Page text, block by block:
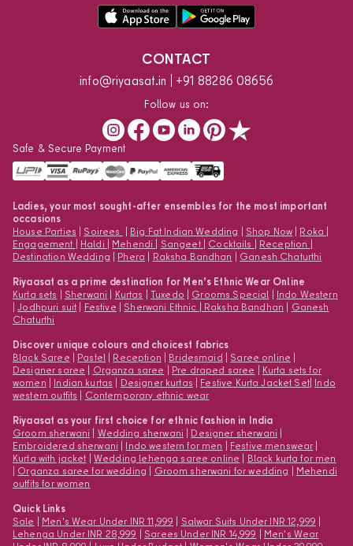
Safe & Secure Payment
CONTACT
info@riyaasat.in +91 88286 08656
Follow us on:
Ladies, your most sought-after ensembles for the most important
occasions
House Parties | Soirees | Big Fat Indian Wedding | Shop Now | Roka |
Engagement | Haldi | Mehendi | Sangeet | Cocktails | Reception |
Destination Wedding | Phera | Raksha Bandhan | Ganesh Chaturthi
Riyaasat as a prime destination for Men’s Ethnic Wear Online
Kurta sets | Sherwani | Kurtas | Tuxedo | Grooms Special | Indo Western
|Jodhpuri suit | Festive | Sherwani Ethnic | Raksha Bandhan | Ganesh
Chaturthi
Discover unique colours and choicest fabrics
Black Saree | Pastel | Reception | Bridesmaid | Saree online |
Designer saree | Organza saree | Pre draped saree | Kurta sets for
women | Indian kurtas | Designer kurtas | Festive Kurta Jacket Set| Indo
western outfits | Contemporary ethnic wear
Riyaasat as your first choice for ethnic fashion in India
Groom sherwani | Wedding sherwani | Designer sherwani |
Embroidered sherwani | Indo western for men | Festive menswear |
Kurta with jacket |Wedding lehenga saree online | Black kurta for men
| Organza saree for wedding | Groom sherwani for wedding | Mehendi
outfits for women
Quick Links
Sale | Men's Wear Under INR 11,999 | Salwar Suits Under INR 12,999 |
Lehenga Under INR 28,999 | Sarees Under INR 14,999 | Men's Wear